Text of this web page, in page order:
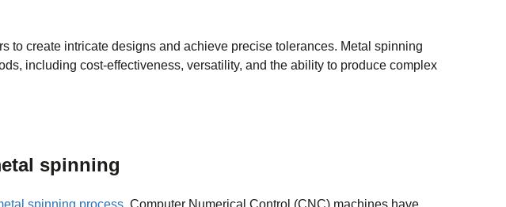
to create intricate designs and achieve precise tolerances. Metal spinning
including cost-effectiveness, versatility, and the ability to produce complex
spinning
spinning process. Computer Numerical Control (CNC) machines have